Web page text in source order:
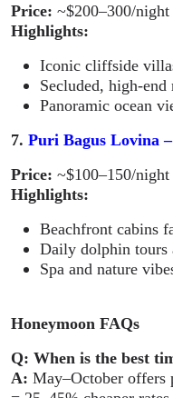
Price: ~$200–300/
Highlights:
Iconic cliffside
Secluded, high-end
Panoramic ocean
7. Puri Bagus Lovina
Price: ~$100–150/night
Highlights:
Beachfront cabins
Daily dolphin tours
Spa and nature
Honeymoon FAQs
Q: When is the best
A: May–October offers